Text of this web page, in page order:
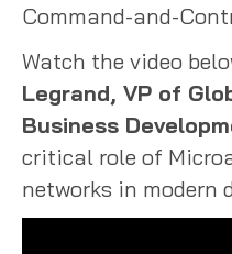
Command-and-
Watch the video
Legrand, VP of
Business
critical role of
networks in modern